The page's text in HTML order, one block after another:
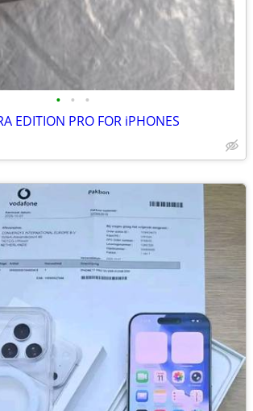
• • •
EDITION PRO FOR iPHONES